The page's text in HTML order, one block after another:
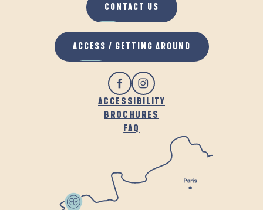
IN THE FRESH AIR
ACCESSIBILITY
BROCHURES
FAQ
CONTACT US
ACCESS / GETTING AROUND